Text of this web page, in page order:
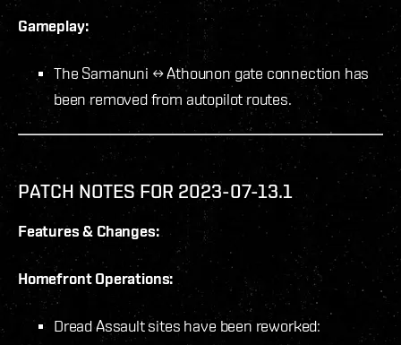
Gameplay:
The Samanuni ↔ Athounon gate connection has
been removed from autopilot routes.
PATCH NOTES FOR 2023-07-13.1
Features & Changes:
Homefront Operations:
Dread Assault sites have been reworked: